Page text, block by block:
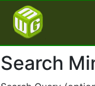
Search